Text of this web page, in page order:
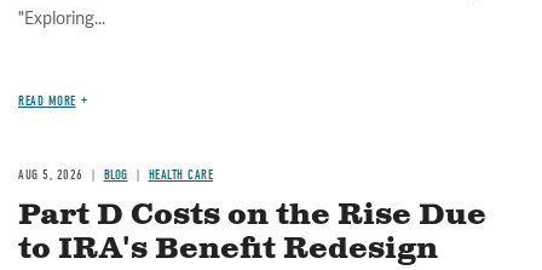
"Exploring...
READ MORE
AUG 5, 2026 BLOG HEALTH CARE
Part D Costs on the Rise Due
to IRA's Benefit Redesign